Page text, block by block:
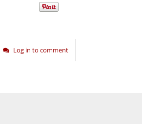
Log in to comment